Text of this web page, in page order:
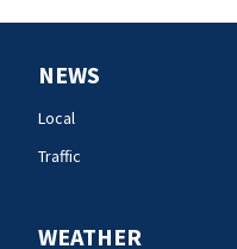
NEWS
Local
Traffic
WEATHER